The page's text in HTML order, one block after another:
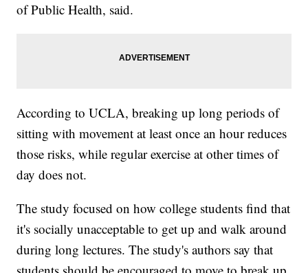
of Public Health, said.
According to UCLA, breaking up long periods of
sitting with movement at least once an hour reduces
those risks, while regular exercise at other times of
day does not.
The study focused on how college students find that
it's socially unacceptable to get up and walk around
during long lectures. The study's authors say that